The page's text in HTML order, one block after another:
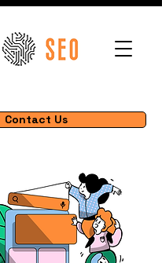
Contact Us